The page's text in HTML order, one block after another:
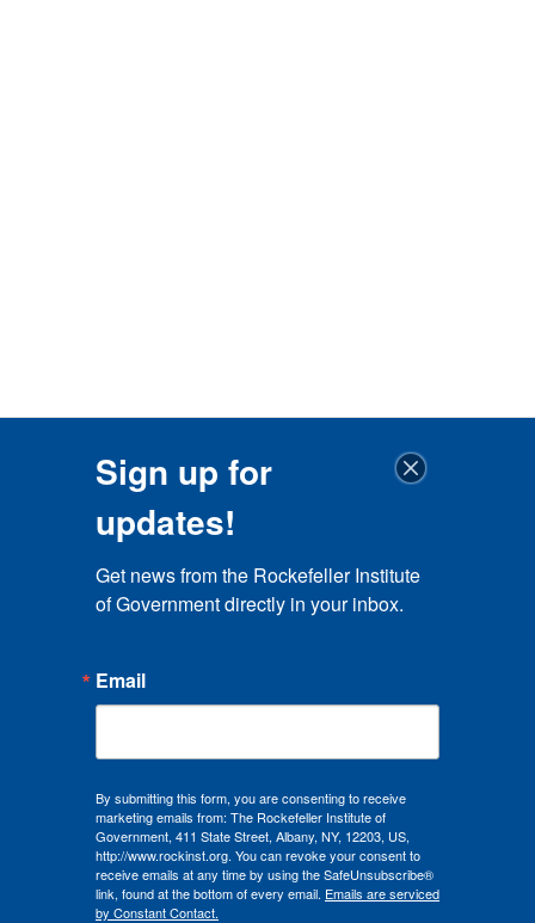
Sign up for
updates!
Get news from the Rockefeller Institute
of Government directly in your inbox.
Email
By submitting this form, you are consenting to receive
marketing emails from: The Rockefeller Institute of
Government, 411 State Street, Albany, NY, 12203, US,
http://www.rockinst.org. You can revoke your consent to
receive emails at any time by using the SafeUnsubscribe®
link, found at the bottom of every email. Emails are serviced
by Constant Contact.